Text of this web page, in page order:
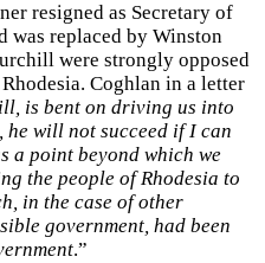
resigned as Secretary of
was replaced by Winston
were strongly opposed
Coghlan in a letter
is bent on driving us into
he will not succeed if I can
a point beyond which we
the people of Rhodesia to
in the case of other
government, had been
.”